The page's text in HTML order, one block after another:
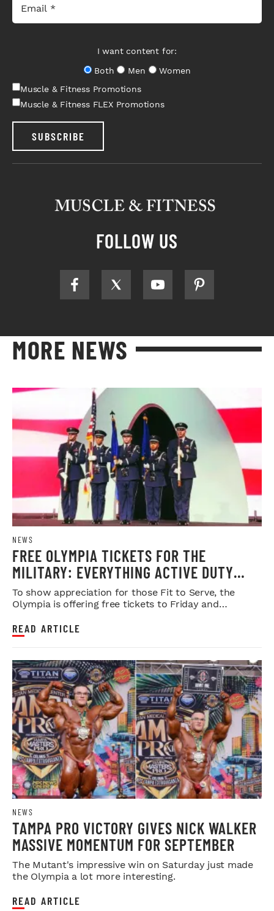
I want content for:
Both
Men
Women
Muscle & Fitness Promotions
Muscle & Fitness FLEX Promotions
SUBSCRIBE
FOLLOW US
MORE NEWS
NEWS
FREE OLYMPIA TICKETS FOR THE
MILITARY: EVERYTHING ACTIVE DUTY
SERVICE MEMBERS NEED TO KNOW
To show appreciation for those Fit to Serve, the
Olympia is offering free tickets to Friday and
READ ARTICLE
NEWS
TAMPA PRO VICTORY GIVES NICK WALKER
MASSIVE MOMENTUM FOR SEPTEMBER
The Mutant's impressive win on Saturday just made
the Olympia a lot more interesting.
READ ARTICLE